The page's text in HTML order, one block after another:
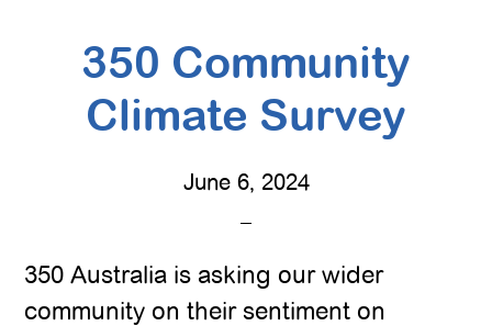
350 Community
Climate Survey
June 6, 2024
350 Australia is asking our wider
community on their sentiment on